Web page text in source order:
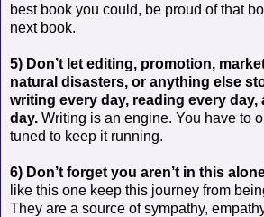
best book you could, be proud of that
next book.
5) Don’t let editing, promotion,
natural disasters, or anything else
writing every day, reading every day,
day. Writing is an engine. You have to
tuned to keep it running.
6) Don’t forget you aren’t in this
like this one keep this journey from
They are a source of sympathy,